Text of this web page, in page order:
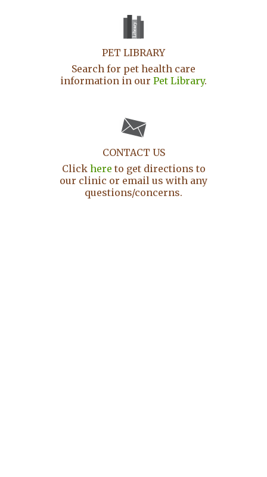
PET LIBRARY
Search for pet health care
information in our Pet Library.
CONTACT US
Click here to get directions to
our clinic or email us with any
questions/concerns.